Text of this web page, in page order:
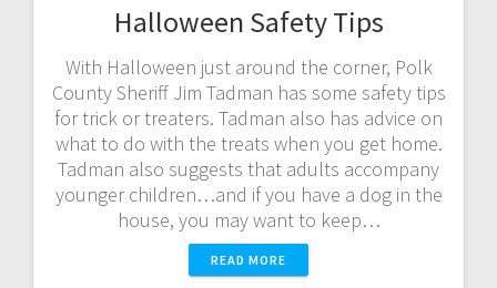
Halloween Safety Tips
With Halloween just around the corner, Polk
County Sheriff Jim Tadman has some safety tips
for trick or treaters. Tadman also has advice on
what to do with the treats when you get home.
Tadman also suggests that adults accompany
younger children…and if you have a dog in the
house, you may want to keep…
READ MORE